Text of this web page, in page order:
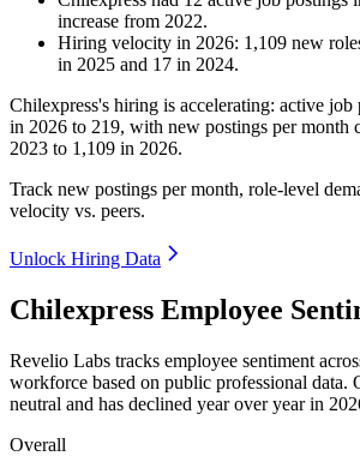
increase from 2022.
Hiring velocity in 2026: 1,109 new
in 2025 and 17 in 2024.
Chilexpress's hiring is accelerating: active job
in 2026 to 219, with new postings per month
2023 to 1,109 in 2026.
Track new postings per month, role-level
velocity vs. peers.
Unlock Hiring Data
Chilexpress Employee
Revelio Labs tracks employee sentiment
workforce based on public professional data.
neutral and has declined year over year in
Overall